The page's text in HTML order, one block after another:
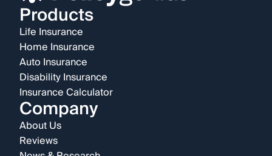
Products
Life Insurance
Home Insurance
Auto Insurance
Disability Insurance
Insurance Calculator
Company
About Us
Reviews